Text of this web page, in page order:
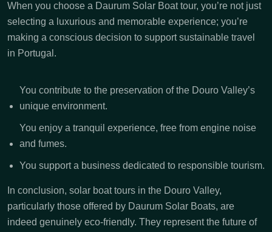
When you choose a Daurum Solar Boat tour, you’re not just
selecting a luxurious and memorable experience; you’re
making a conscious decision to support sustainable travel
in Portugal.
You contribute to the preservation of the Douro Valley’s
unique environment.
You enjoy a tranquil experience, free from engine noise
and fumes.
You support a business dedicated to responsible tourism.
In conclusion, solar boat tours in the Douro Valley,
particularly those offered by Daurum Solar Boats, are
indeed genuinely eco-friendly. They represent the future of